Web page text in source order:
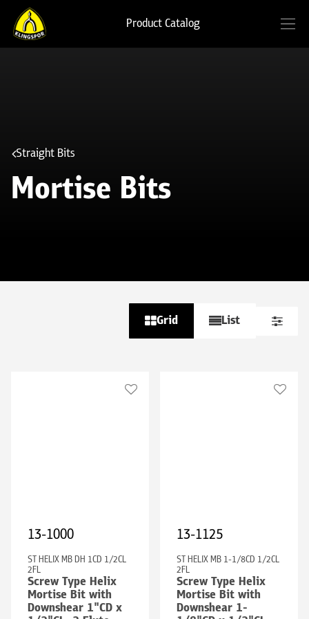
Product Catalog
Straight Bits
Mortise Bits
Grid List
13-1000
ST HELIX MB DH 1CD 1/2CL
2FL
Screw Type Helix
Mortise Bit with
Downshear 1"CD x
13-1125
ST HELIX MB 1-1/8CD 1/2CL
2FL
Screw Type Helix
Mortise Bit with
Downshear 1-